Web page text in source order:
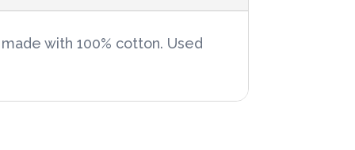
with 100% cotton. Used